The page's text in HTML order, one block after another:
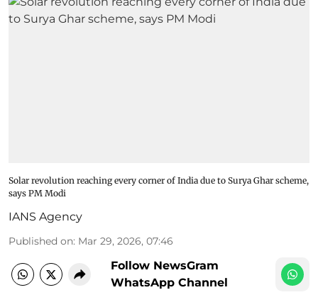
Solar revolution reaching every corner of India due to Surya Ghar scheme,
says PM Modi
IANS Agency
Published on: Mar 29, 2026, 07:46
Follow NewsGram
WhatsApp Channel